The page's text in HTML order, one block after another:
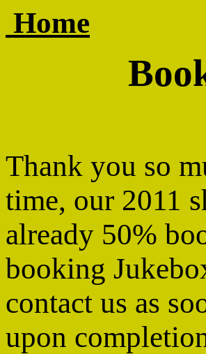
Home
Thank you so
time, our 2011
already 50%
booking
contact us as
upon